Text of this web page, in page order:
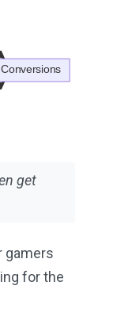
get
gamers
for the